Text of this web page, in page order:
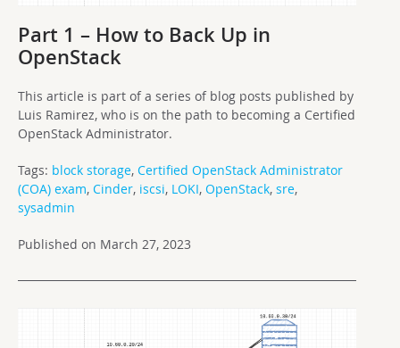
Part 1 – How to Back Up in
OpenStack
This article is part of a series of blog posts published by
Luis Ramirez, who is on the path to becoming a Certified
OpenStack Administrator.
Tags: block storage, Certified OpenStack Administrator
(COA) exam, Cinder, iscsi, LOKI, OpenStack, sre,
sysadmin
Published on March 27, 2023